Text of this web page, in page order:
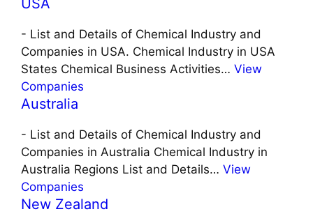
USA
- List and Details of Chemical Industry and
Companies in USA. Chemical Industry in USA
States Chemical Business Activities… View
Companies
Australia
- List and Details of Chemical Industry and
Companies in Australia Chemical Industry in
Australia Regions List and Details… View
Companies
New Zealand